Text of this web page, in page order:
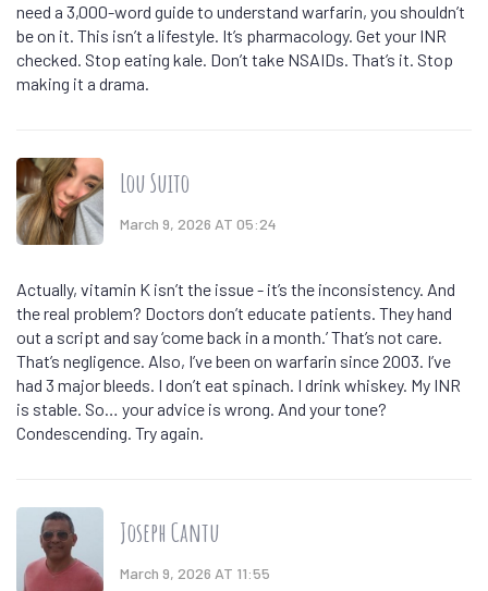
need a 3,000-word guide to understand warfarin, you shouldn’t
be on it. This isn’t a lifestyle. It’s pharmacology. Get your INR
checked. Stop eating kale. Don’t take NSAIDs. That’s it. Stop
making it a drama.
Lou Suito
March 9, 2026 AT 05:24
Actually, vitamin K isn’t the issue - it’s the inconsistency. And
the real problem? Doctors don’t educate patients. They hand
out a script and say ‘come back in a month.’ That’s not care.
That’s negligence. Also, I’ve been on warfarin since 2003. I’ve
had 3 major bleeds. I don’t eat spinach. I drink whiskey. My INR
is stable. So… your advice is wrong. And your tone?
Condescending. Try again.
Joseph Cantu
March 9, 2026 AT 11:55